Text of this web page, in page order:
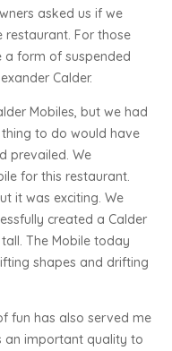
asked us if we
restaurant. For those
a form of suspended
Calder.
Mobiles, but we had
to do would have
prevailed. We
for this restaurant.
it was exciting. We
created a Calder
The Mobile today
shapes and drifting
fun has also served me
an important quality to